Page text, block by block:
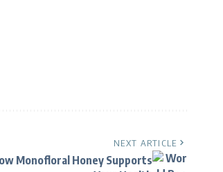
NEXT ARTICLE
Monofloral Honey Supports